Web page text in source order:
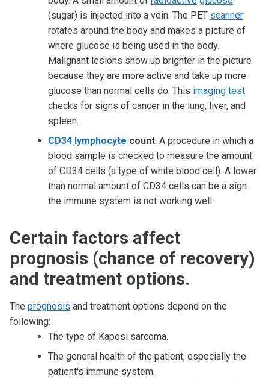
(sugar) is injected into a vein. The PET scanner
rotates around the body and makes a picture of
where glucose is being used in the body.
Malignant lesions show up brighter in the picture
because they are more active and take up more
glucose than normal cells do. This imaging test
checks for signs of cancer in the lung, liver, and
spleen.
CD34 lymphocyte count: A procedure in which a
blood sample is checked to measure the amount
of CD34 cells (a type of white blood cell). A lower
than normal amount of CD34 cells can be a sign
the immune system is not working well.
Certain factors affect
prognosis (chance of recovery)
and treatment options.
The prognosis and treatment options depend on the
following:
The type of Kaposi sarcoma.
The general health of the patient, especially the
patient's immune system.